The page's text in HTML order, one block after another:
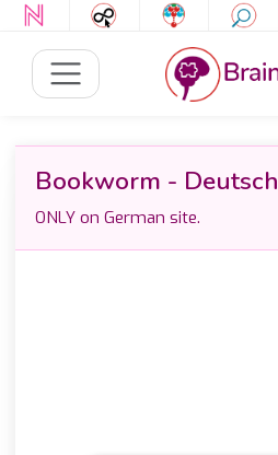
Bookworm - Deutsch
ONLY on German site.